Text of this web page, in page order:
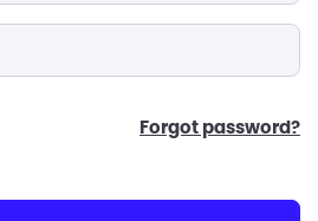
forgot password?